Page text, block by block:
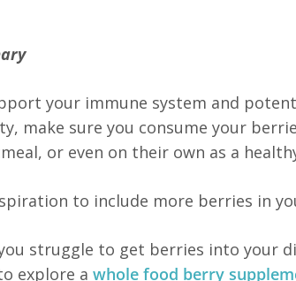
your immune system and
make sure you consume your
or even on their own as a
to include more berries in
struggle to get berries into your
explore a whole food berry